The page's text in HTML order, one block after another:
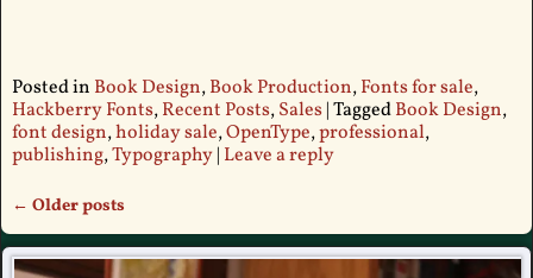
Posted in Book Design,Book Production,Fonts for sale,
Hackberry Fonts,Recent Posts,Sales|TaggedBook Design,
font design,holiday sale,OpenType,professional,
publishing,Typography| Leave a reply
Post navigation
← Older posts